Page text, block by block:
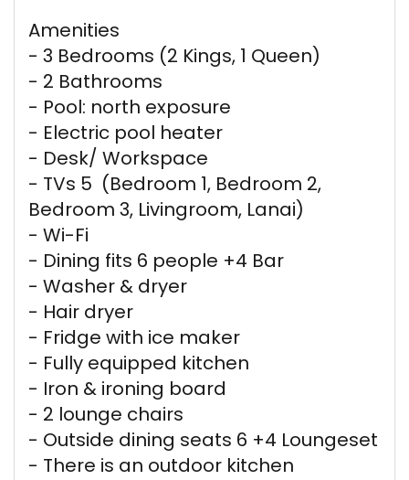
Amenities
- 3 Bedrooms (2 Kings, 1 Queen)
- 2 Bathrooms
- Pool: north exposure
- Electric pool heater
- Desk/ Workspace
- TVs 5 (Bedroom 1, Bedroom 2,
Bedroom 3, Livingroom, Lanai)
- Wi-Fi
- Dining fits 6 people +4 Bar
- Washer & dryer
- Hair dryer
- Fridge with ice maker
- Fully equipped kitchen
- Iron & ironing board
- 2 lounge chairs
- Outside dining seats 6 +4 Loungeset
- There is an outdoor kitchen